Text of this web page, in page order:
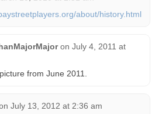
about/history.html
on July 4, 2011 at
from June 2011.
July 13, 2012 at 2:36 am